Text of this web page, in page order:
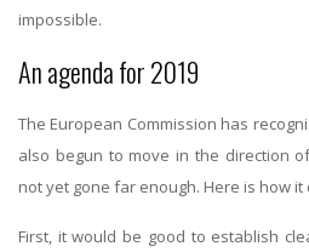
impossible.
An agenda for 2019
The European Commission has
also begun to move in the direction
not yet gone far enough. Here is how it
First, it would be good to establish